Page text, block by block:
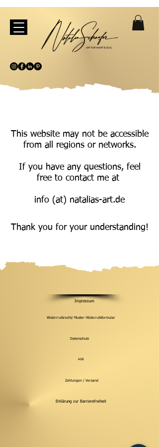
This website may not be accessible
from all regions or networks.
If you have any questions, feel
free to contact me at
info (at) natalias-art.de
Thank you for your understanding!
Impressum
Widerrrufsrecht/ Muster-Widerrufsformular
Datenschutz
AGB
Zahlungen / Versand
Erklärung zur Barrierefreiheit